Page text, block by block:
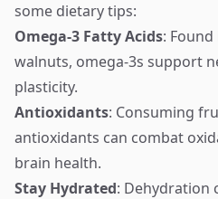
some dietary tips:
Omega-3 Fatty Acids:
walnuts, omega-3s support
plasticity.
Antioxidants: Consuming
antioxidants can combat
brain health.
Stay Hydrated: Dehydration